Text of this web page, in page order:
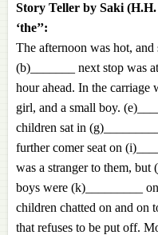
Story Teller by Saki (H.H.
‘the’’:
The afternoon was hot,
(b)_______ next stop was
hour ahead. In the carriage
girl, and a small boy.
children sat in
further comer seat on
was a stranger to them, but
boys were (k)_________
children chatted on and on
that refuses to be put off.